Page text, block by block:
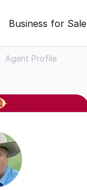
Business for Sale
Agent Profile